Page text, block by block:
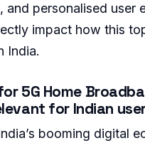
and personalised user
impact how this
India.
5G Home
for Indian
booming digital